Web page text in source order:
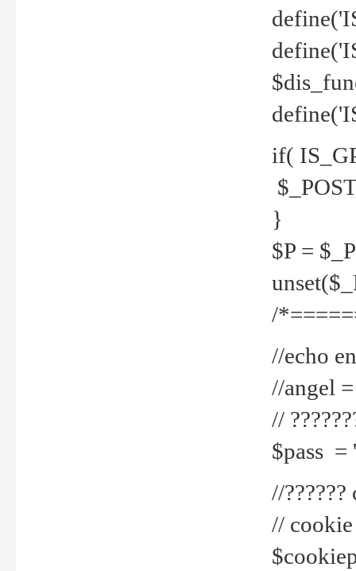
if(
}
$P =
/
//echo
//angel
//
$pass =
//
// cookie